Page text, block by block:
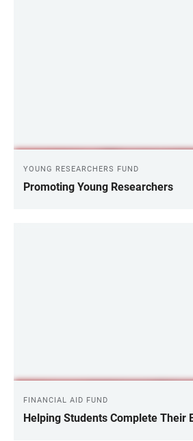
YOUNG RESEARCHERS FUND
Promoting Young Researchers
FINANCIAL AID FUND
Helping Students Complete Their